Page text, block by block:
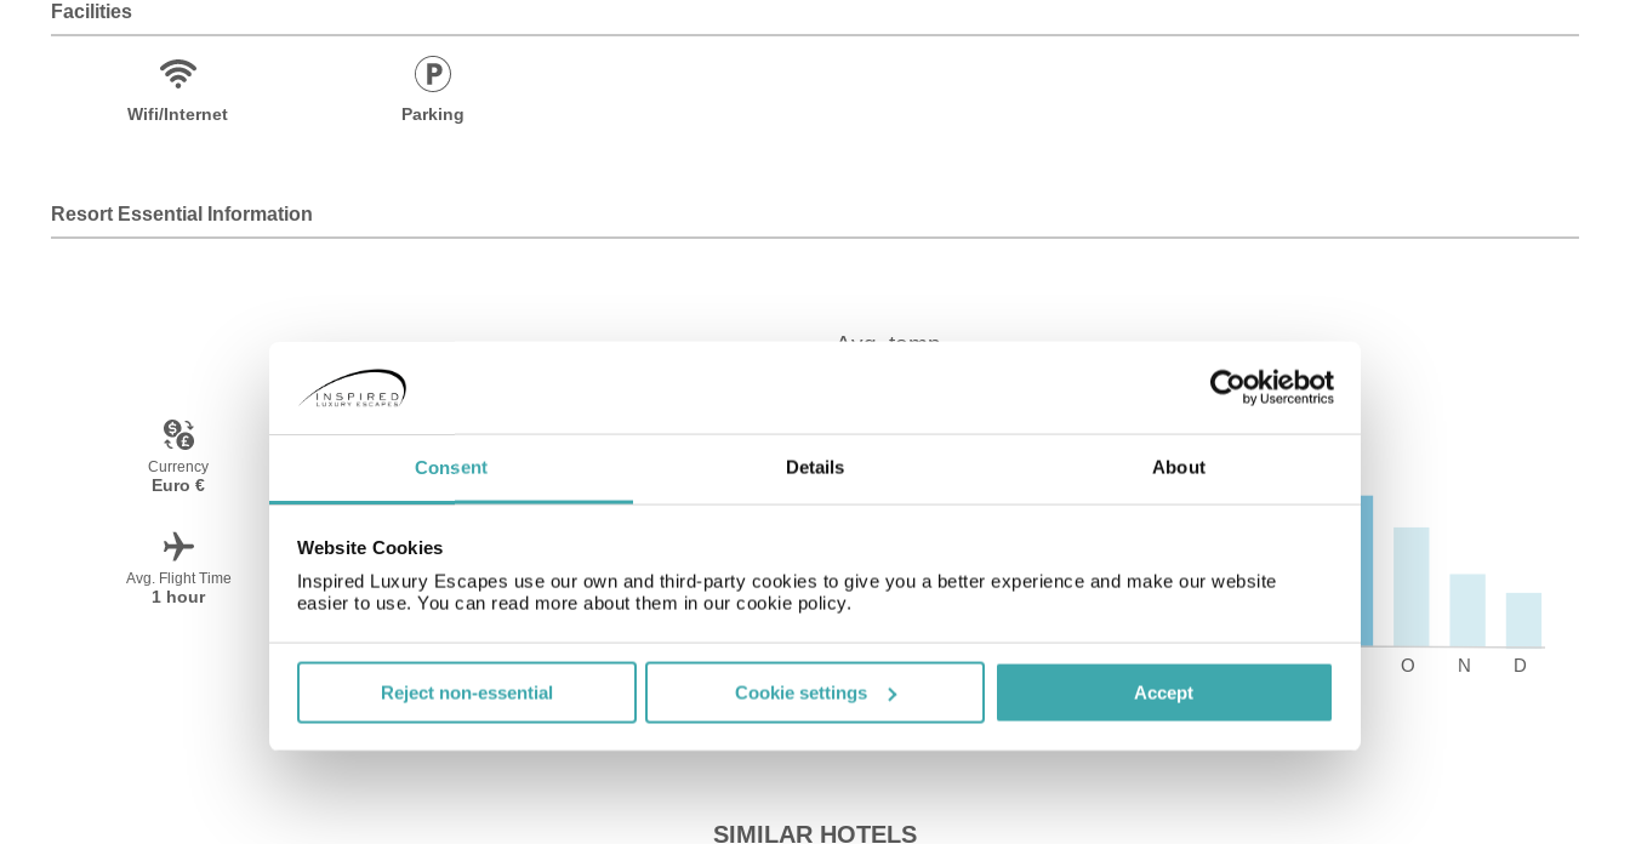
Consent Details About
Website Cookies
Inspired Luxury Escapes use our own and third-party cookies to give you a better experience and make our website
easier to use. You can read more about them in our cookie policy.
Reject non-essential Cookie settings Accept
Facilities
Wifi/Internet Parking
Resort Essential Information
Currency
Euro €
Language
Avg. Flight Time
1 hour
Peak Travel
April-October
Price of a pint
£4.50
SIMILAR HOTELS